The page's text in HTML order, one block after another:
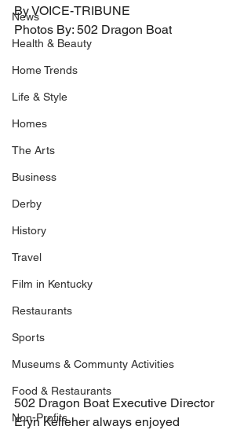
News
Health & Beauty
Home Trends
Life & Style
Homes
The Arts
Business
Derby
History
Travel
Film in Kentucky
Restaurants
Sports
Museums & Communty Activities
Food & Restaurants
Non-Profits
By VOICE-TRIBUNE
Photos By: 502 Dragon Boat
502 Dragon Boat Executive Director
Eryn Kelleher always enjoyed